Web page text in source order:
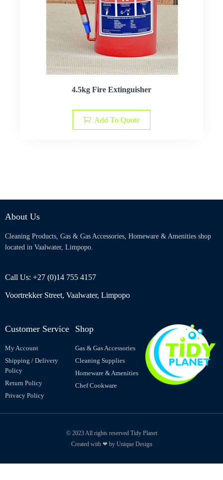
4.5kg Fire Extinguisher
Add To Quote
About Us
Cleaning Products, Gas & Gas Accessories, Homeware & Amenities shop
located in Vaalwater, Limpopo.
Call Us: +27 (0)14 755 4157
Voortrekker Street, Vaalwater, Limpopo
Customer Service
My Account
Shipping / Delivery
Policy
Return Policy
Privacy Policy
Shop
Gas & Gas Accessories
Cleaning Supplies
Homeware & Amenities
Chef Cookware
© 2023 All rights reserved Tidy Planet
Created with ❤ by Unique Design